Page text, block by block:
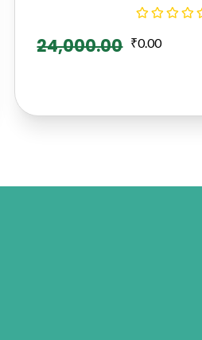
24,000.00 ₹0.00